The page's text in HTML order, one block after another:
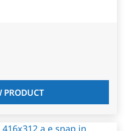
PRODUCT